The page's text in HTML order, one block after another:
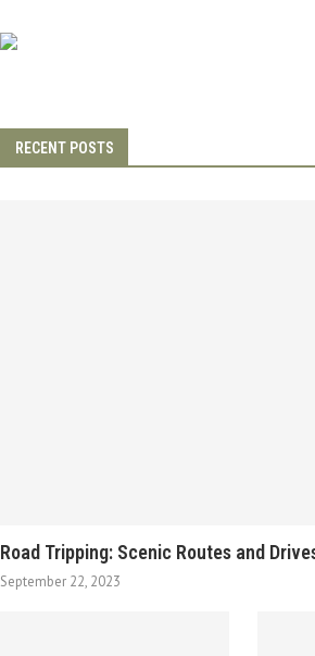
RECENT POSTS
Road Tripping: Scenic Routes and
September 22, 2023